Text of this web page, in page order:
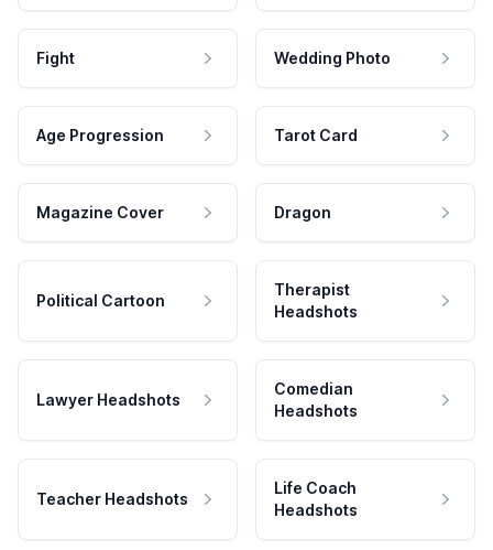
Fight Wedding Photo
Age Progression Tarot Card
Magazine Cover Dragon
Political Cartoon
Therapist
Headshots
Lawyer Headshots
Comedian
Headshots
Teacher Headshots
Life Coach
Headshots